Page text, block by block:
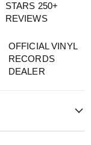
STARS 250+
REVIEWS
OFFICIAL VINYL
RECORDS
DEALER